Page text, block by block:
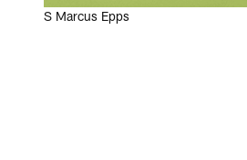
S Marcus Epps